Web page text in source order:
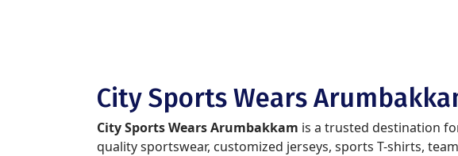
City Sports Wears
City Sports Wears Arumbakkam is a trusted destination
quality sportswear, customized jerseys, sports T-shirts, team